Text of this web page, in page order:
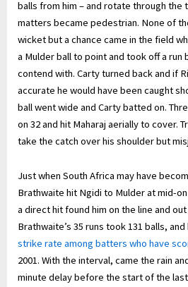
balls from him – and rotate through the
matters became pedestrian. None of
wicket but a chance came in the field
a Mulder ball to point and took off a run
contend with. Carty turned back and if
accurate he would have been caught
ball went wide and Carty batted on.
on 32 and hit Maharaj aerially to cover.
take the catch over his shoulder but
Just when South Africa may have
Brathwaite hit Ngidi to Mulder at mid-
a direct hit found him on the line and
Brathwaite’s 35 runs took 131 balls,
strike rate among batters who have
2001. With the interval, came the rain
minute delay before the start of the